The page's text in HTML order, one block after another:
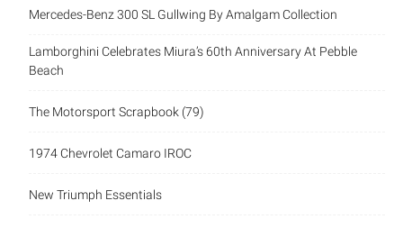
Mercedes-Benz 300 SL Gullwing By Amalgam Collection
Lamborghini Celebrates Miura’s 60th Anniversary At Pebble
Beach
The Motorsport Scrapbook (79)
1974 Chevrolet Camaro IROC
New Triumph Essentials